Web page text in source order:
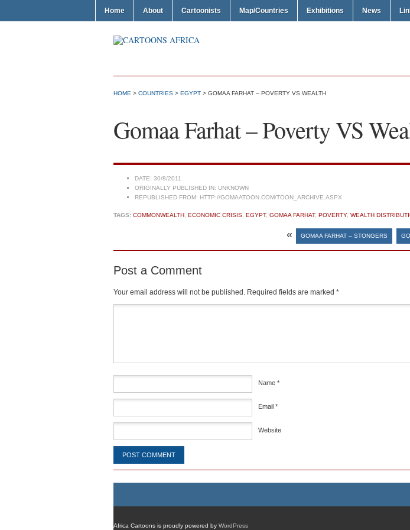
Home About Cartoonists Map/Countries Exhibitions News
HOME > COUNTRIES > EGYPT > GOMAA FARHAT – POVERTY VS WEALTH
Gomaa Farhat – Poverty VS
DATE: 30/8/2011
ORIGINALLY PUBLISHED IN: UNKNOWN
REPUBLISHED FROM: HTTP://GOMAATOON.COM/TOON_ARCHIVE.ASPX
TAGS: COMMONWEALTH ECONOMIC CRISIS EGYPT, GOMAA FARHAT, POVERTY, WEALTH
« GOMAA FARHAT – STONGERS
Post a Comment
Your email address will not be published. Required fields are marked *
Name *
Email *
Website
Africa Cartoons is proudly powered by WordPress